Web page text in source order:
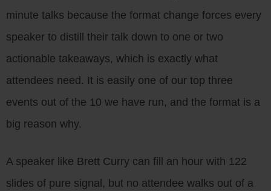
minute talks because the format change forces every
speaker to distill their talk down to one or two
actionable takeaways, which is exactly what
attendees need. It is easily one of our top three
events out of the 10 we have run, and the format is a
big reason why.
A speaker like Brett Curry can fill an hour with 122
slides of pure signal, but no attendee walks out of a